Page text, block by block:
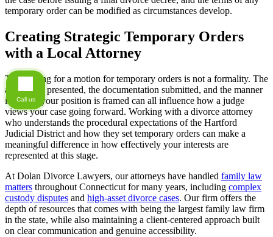
temporary order can be modified as circumstances develop.
Creating Strategic Temporary Orders
with a Local Attorney
The hearing for a motion for temporary orders is not a formality. The
arguments presented, the documentation submitted, and the manner
in which your position is framed can all influence how a judge
views your case going forward. Working with a divorce attorney
who understands the procedural expectations of the Hartford
Judicial District and how they set temporary orders can make a
meaningful difference in how effectively your interests are
represented at this stage.
At Dolan Divorce Lawyers, our attorneys have handled family law
matters throughout Connecticut for many years, including complex
custody disputes and high-asset divorce cases. Our firm offers the
depth of resources that comes with being the largest family law firm
in the state, while also maintaining a client-centered approach built
on clear communication and genuine accessibility.
Call us